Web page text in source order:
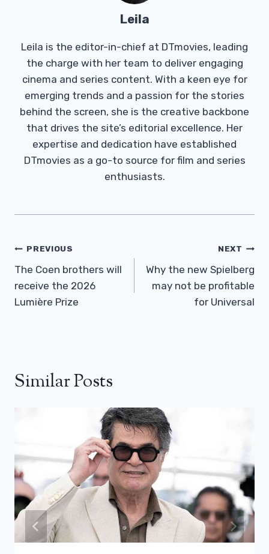
Leila
Leila is the editor-in-chief at DTmovies, leading
the charge with her team to deliver engaging
cinema and series content. With a keen eye for
emerging trends and a passion for the stories
behind the screen, she is the creative backbone
that drives the site’s editorial excellence. Her
expertise and dedication have established
DTmovies as a go-to source for film and series
enthusiasts.
Post
Navigation
PREVIOUS
The Coen brothers will
receive the 2026
Lumière Prize
NEXT
Why the new Spielberg
may not be profitable
for Universal
Similar Posts